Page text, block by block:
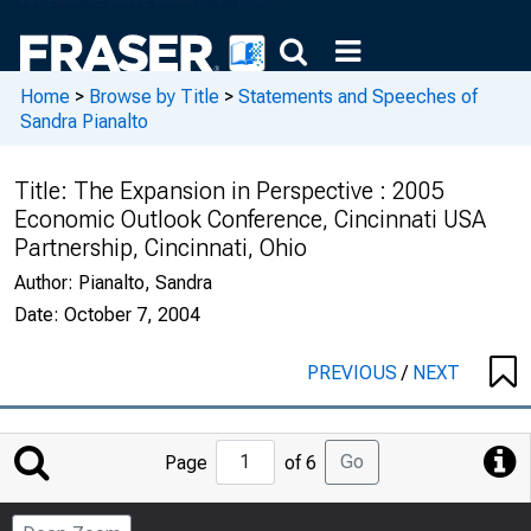
Home > Browse by Title > Statements and Speeches of
Sandra Pianalto
Title: The Expansion in Perspective : 2005
Economic Outlook Conference, Cincinnati USA
Partnership, Cincinnati, Ohio
Author: Pianalto, Sandra
Date: October 7, 2004
PREVIOUS/ NEXT
Jump
to
Page
Page of 6 Go